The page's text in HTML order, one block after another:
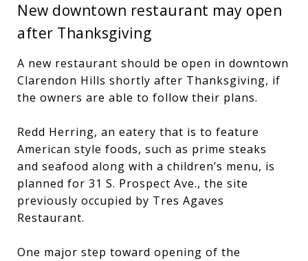
New downtown restaurant may open
after Thanksgiving
A new restaurant should be open in downtown
Clarendon Hills shortly after Thanksgiving, if
the owners are able to follow their plans.
Redd Herring, an eatery that is to feature
American style foods, such as prime steaks
and seafood along with a children’s menu, is
planned for 31 S. Prospect Ave., the site
previously occupied by Tres Agaves
Restaurant.
One major step toward opening of the